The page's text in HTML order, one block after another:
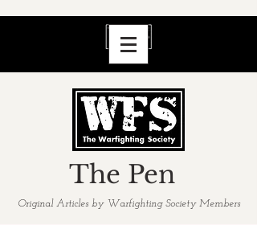
The Pen
Original Articles by Warfighting Society Members